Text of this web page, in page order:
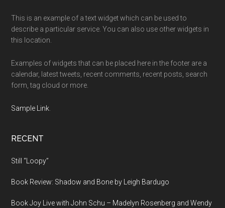
This is an example of a text widget which can be used to
describe a particular service. You can also use other widgets in
this location.
Examples of widgets that can be placed here in the footer are a
calendar, latest tweets, recent comments, recent posts, search
form, tag cloud or more.
Sample Link
RECENT
Still “Loopy”
Book Review: Shadow and Bone by Leigh Bardugo
Book Joy Live with John Schu – Madelyn Rosenberg and Wendy